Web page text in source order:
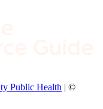
Public Health | ©